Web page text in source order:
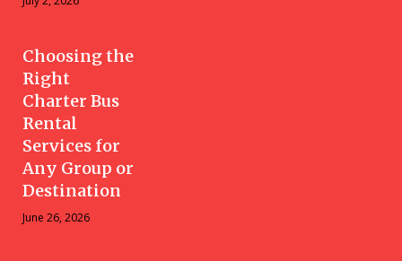
Choosing the
Right
Charter Bus
Rental
Services for
Any Group or
Destination
June 26, 2026